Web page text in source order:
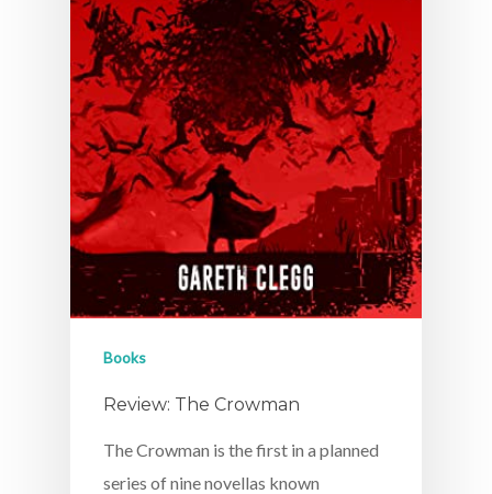
Books
Review: The Crowman
The Crowman is the first in a planned
series of nine novellas known